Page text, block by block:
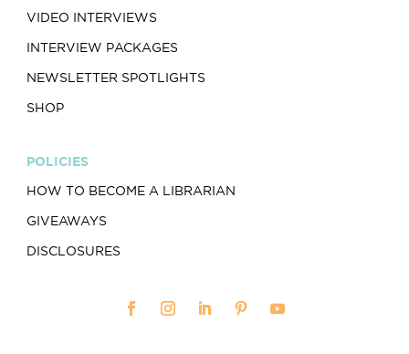
VIDEO INTERVIEWS
INTERVIEW PACKAGES
NEWSLETTER SPOTLIGHTS
SHOP
POLICIES
HOW TO BECOME A LIBRARIAN
GIVEAWAYS
DISCLOSURES